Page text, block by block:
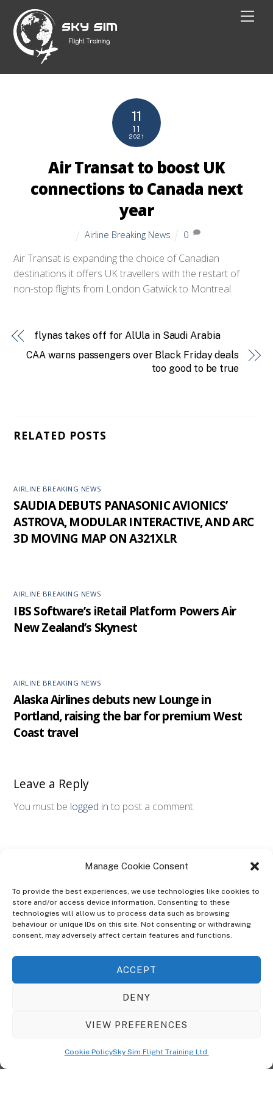
Manage Cookie Consent
To provide the best experiences, we use technologies like cookies to
store and/or access device information. Consenting to these
technologies will allow us to process data such as browsing
behaviour or unique IDs on this site. Not consenting or withdrawing
consent, may adversely affect certain features and functions.
ACCEPT
DENY
VIEW PREFERENCES
Cookie PolicySky Sim Flight Training Ltd
content
11
11
2021
Air Transat to boost UK
connections to Canada next
year
Airline Breaking News 0
Air Transat is expanding the choice of Canadian
destinations it offers UK travellers with the restart of
non-stop flights from London Gatwick to Montreal.
flynas takes off for AlUla in Saudi Arabia
CAA warns passengers over Black Friday deals
too good to be true
RELATED POSTS
AIRLINE BREAKING NEWS
SAUDIA DEBUTS PANASONIC AVIONICS’
ASTROVA, MODULAR INTERACTIVE, AND ARC
3D MOVING MAP ON A321XLR
AIRLINE BREAKING NEWS
IBS Software’s iRetail Platform Powers Air
New Zealand’s Skynest
AIRLINE BREAKING NEWS
Alaska Airlines debuts new Lounge in
Portland, raising the bar for premium West
Coast travel
Leave a Reply
You must be logged in to post a comment.
ABOUT
The Ultra Theme Is Themify's Flagship Theme. It's A WordPress Designed
Seamlessly With Our Drag & Drop Builder Plugin, It Gives You The Ability
To Customize The Look And Feel Of Your Content.
© CopyrightSky Sim Flight Training Ltd2026. All Rights Reserved.